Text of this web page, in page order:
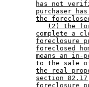
has not
purchaser
the
(2) the
complete a
foreclosure
foreclosed
means an in-
to the sale
the real
section
foreclosure